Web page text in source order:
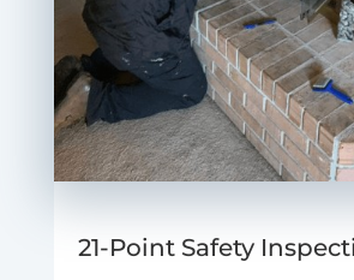
21-Point Safety